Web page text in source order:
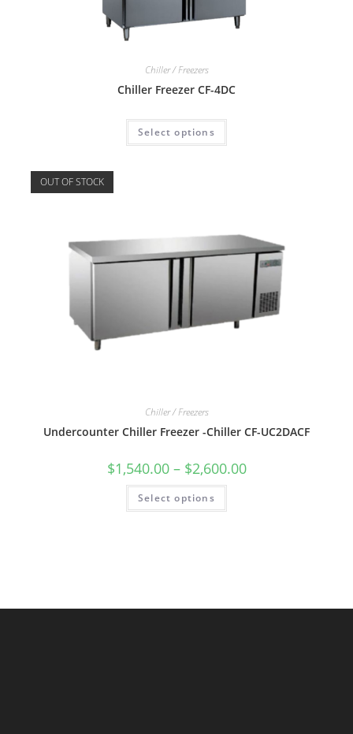
Chiller / Freezers
Chiller Freezer CF-4DC
Select options
OUT OF STOCK
Chiller / Freezers
Undercounter Chiller Freezer -Chiller CF-UC2DACF
$1,540.00– $2,600.00
Select options